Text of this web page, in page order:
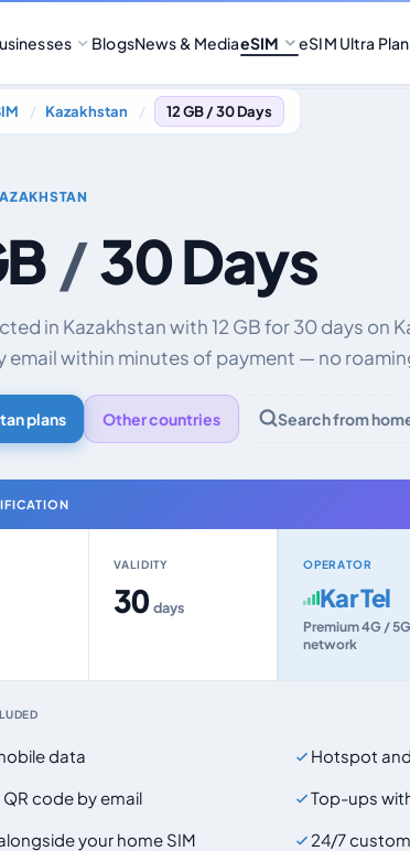
BlogsNews & MediaeSIM eSIM Ultra Plan
Kazakhstan 12 GB / 30 Days
/30 Days
in Kazakhstan with 12 GB for 30 days on
email within minutes of payment — no
plans Other countries Search from
VALIDITY
30 days
OPERATOR
Kar Tel
Premium 4G / 5G
network
data
Hotspot
code by email
Top-ups
your home SIM
24/7